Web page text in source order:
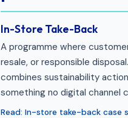
In-Store Take-Back
A programme where
resale, or responsible
combines sustainability
something no digital channel
Read: In-store take-back case